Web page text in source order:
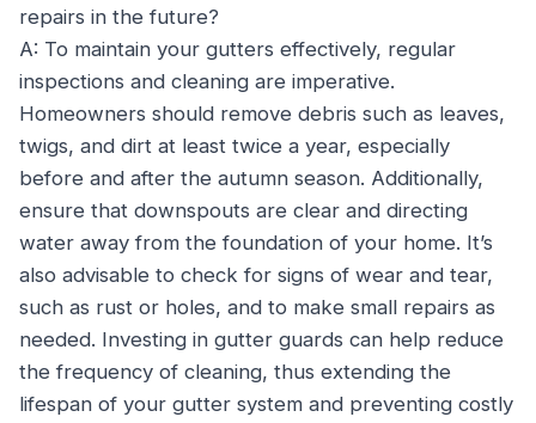
repairs in the future?
A: To maintain your gutters effectively, regular
inspections and cleaning are imperative.
Homeowners should remove debris such as leaves,
twigs, and dirt at least twice a year, especially
before and after the autumn season. Additionally,
ensure that downspouts are clear and directing
water away from the foundation of your home. It’s
also advisable to check for signs of wear and tear,
such as rust or holes, and to make small repairs as
needed. Investing in gutter guards can help reduce
the frequency of cleaning, thus extending the
lifespan of your gutter system and preventing costly